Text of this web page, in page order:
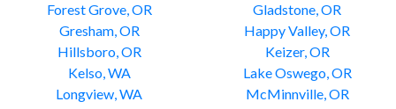
Forest Grove, OR
Gladstone, OR
Gresham, OR
Happy Valley, OR
Hillsboro, OR
Keizer, OR
Kelso, WA
Lake Oswego, OR
Longview, WA
McMinnville, OR